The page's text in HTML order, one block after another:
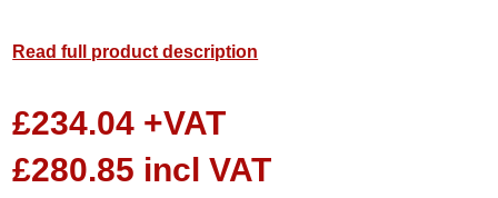
Read full product description
£234.04 +VAT
£280.85 incl VAT